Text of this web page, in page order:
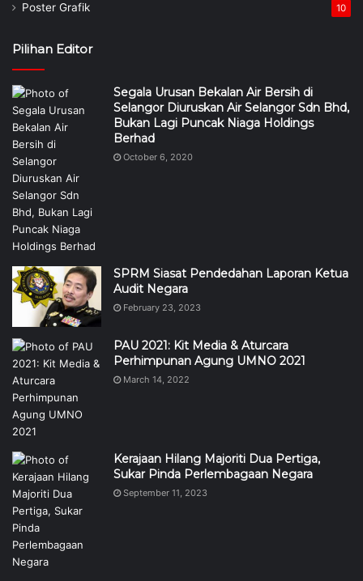
Poster Grafik 10
Pilihan Editor
Segala Urusan Bekalan Air Bersih di
Selangor Diuruskan Air Selangor Sdn Bhd,
Bukan Lagi Puncak Niaga Holdings
Berhad
October 6, 2020
SPRM Siasat Pendedahan Laporan Ketua
Audit Negara
February 23, 2023
PAU 2021: Kit Media & Aturcara
Perhimpunan Agung UMNO 2021
March 14, 2022
Kerajaan Hilang Majoriti Dua Pertiga,
Sukar Pinda Perlembagaan Negara
September 11, 2023